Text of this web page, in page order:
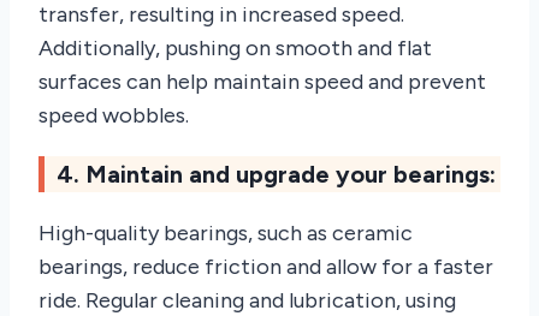
transfer, resulting in increased speed.
Additionally, pushing on smooth and flat
surfaces can help maintain speed and prevent
speed wobbles.
4. Maintain and upgrade your bearings:
High-quality bearings, such as ceramic
bearings, reduce friction and allow for a faster
ride. Regular cleaning and lubrication, using